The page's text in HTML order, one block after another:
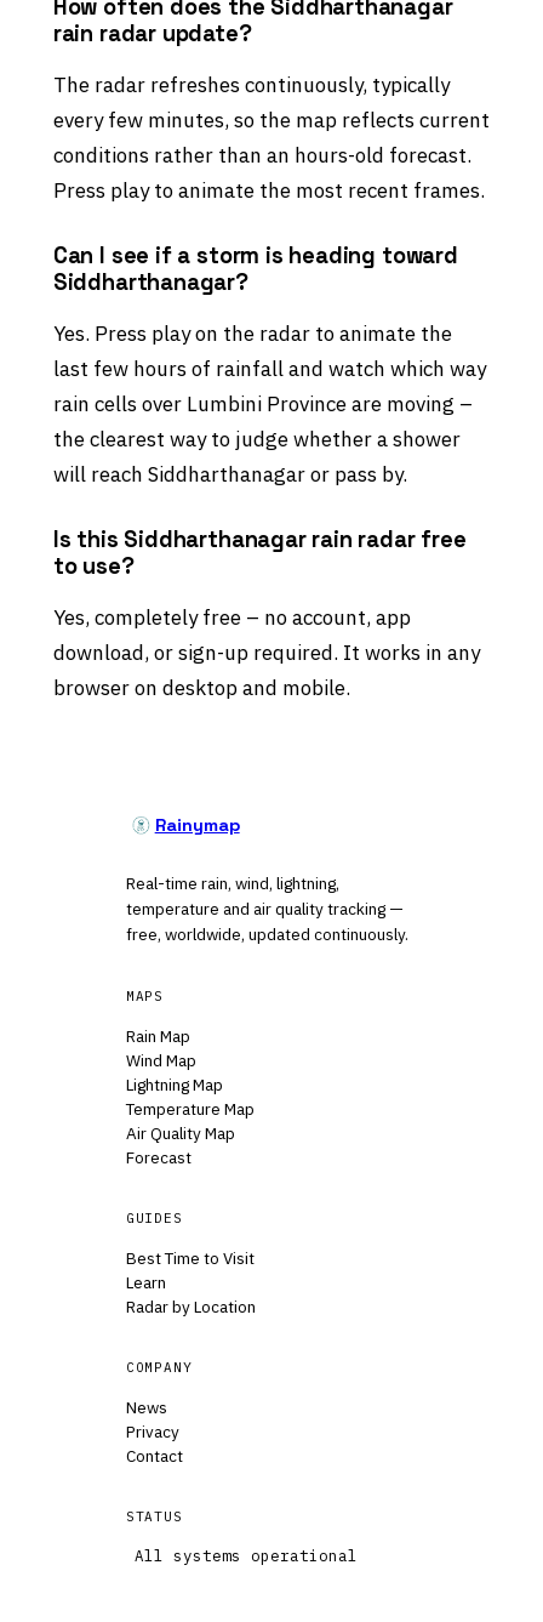
How often does the Siddharthanagar
rain radar update?
The radar refreshes continuously, typically
every few minutes, so the map reflects current
conditions rather than an hours-old forecast.
Press play to animate the most recent frames.
Can I see if a storm is heading toward
Siddharthanagar?
Yes. Press play on the radar to animate the
last few hours of rainfall and watch which way
rain cells over Lumbini Province are moving –
the clearest way to judge whether a shower
will reach Siddharthanagar or pass by.
Is this Siddharthanagar rain radar free
to use?
Yes, completely free – no account, app
download, or sign-up required. It works in any
browser on desktop and mobile.
Rainymap
Real-time rain, wind, lightning,
temperature and air quality tracking —
free, worldwide, updated continuously.
MAPS
Rain Map
Wind Map
Lightning Map
Temperature Map
Air Quality Map
Forecast
GUIDES
Best Time to Visit
Learn
Radar by Location
COMPANY
News
Privacy
Contact
STATUS
All systems operational